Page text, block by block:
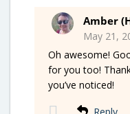
Amber
May 21,
Oh awesome!
for you too!
you’ve noticed!